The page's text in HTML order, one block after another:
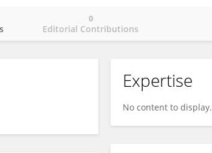
Editorial Contributions
0
Expertise
No content to display.